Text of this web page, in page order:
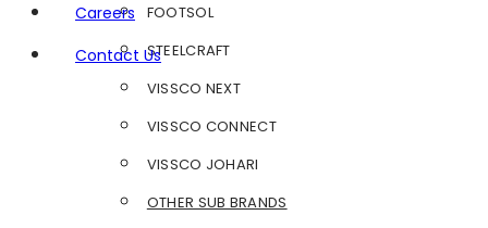
Careers
Contact Us
FOOTSOL
STEELCRAFT
VISSCO NEXT
VISSCO CONNECT
VISSCO JOHARI
OTHER SUB BRANDS